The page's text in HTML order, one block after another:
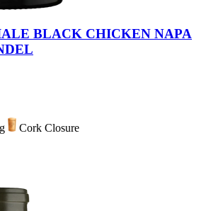
BLACK CHICKEN NAPA
Cork Closure